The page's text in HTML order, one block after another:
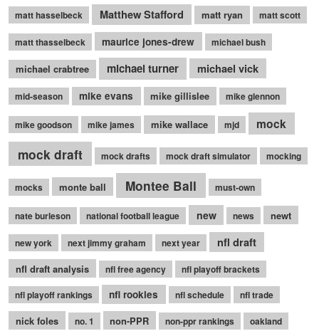
matt hasselbeck Matthew Stafford matt ryan matt scott
matt thasselbeck maurice jones-drew michael bush
michael crabtree michael turner michael vick
mid-season mike evans mike gillislee mike glennon
mike goodson mike james mike wallace mjd mock
mock draft mock drafts mock draft simulator mocking
mocks monte ball Montee Ball must-own
nate burleson national football league new news newt
new york next jimmy graham next year nfl draft
nfl draft analysis nfl free agency nfl playoff brackets
nfl playoff rankings nfl rookies nfl schedule nfl trade
nick foles no. 1 non-PPR non-ppr rankings
oakland